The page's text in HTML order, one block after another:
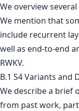
We overview
We mention that
include recurrent
well as end-to-end
RWKV.
B.1 S4 Variants and
We describe a brief
from past work,